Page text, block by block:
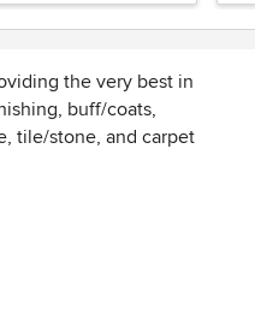
the very best in
buff/coats,
tile/stone, and carpet
craftsmanship is
and quality results.
catalog. Locally
Minnesota. Call today or